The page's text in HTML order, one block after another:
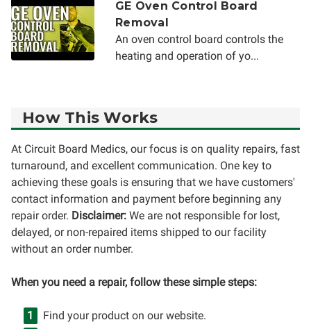
GE Oven Control Board
Removal
An oven control board controls the
heating and operation of yo...
How This Works
At Circuit Board Medics, our focus is on quality repairs, fast
turnaround, and excellent communication. One key to
achieving these goals is ensuring that we have customers'
contact information and payment before beginning any
repair order. Disclaimer: We are not responsible for lost,
delayed, or non-repaired items shipped to our facility
without an order number.
When you need a repair, follow these simple steps:
Find your product on our website.